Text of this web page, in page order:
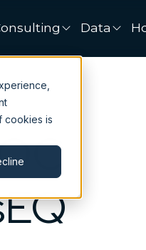
cookies is
Data